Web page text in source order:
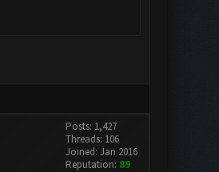
Posts: 1,427
Threads: 106
Joined: Jan 2016
Reputation: 89